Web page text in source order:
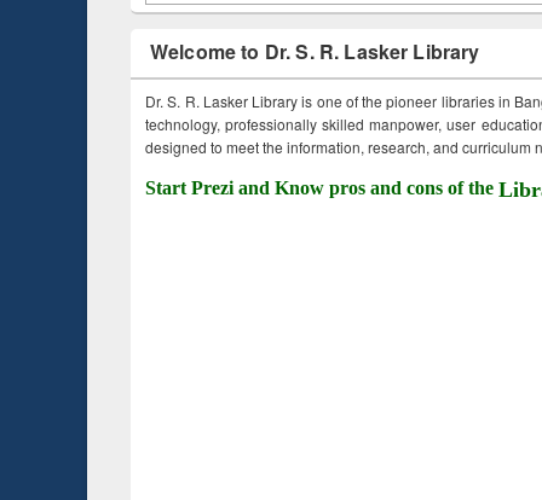
Welcome to Dr. S. R. Lasker Library
Dr. S. R. Lasker Library is one of the pioneer libraries in
technology, professionally skilled manpower, user
designed to meet the information, research, and curriculum
Start Prezi and Know pros and cons of the